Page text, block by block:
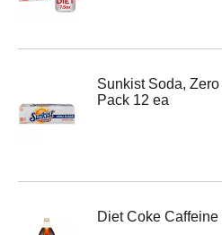
Sunkist Soda,
Pack 12 ea
Diet Coke Caffeine